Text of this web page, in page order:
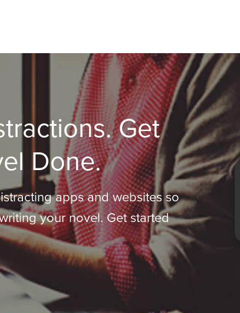
Get
Done.
apps and websites so
your novel. Get started